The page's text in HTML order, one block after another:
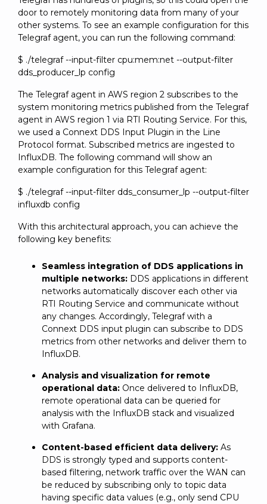
door to remotely monitoring data from many of your
other systems. To see an example configuration for this
Telegraf agent, you can run the following command:
$ ./telegraf --input-filter cpu:mem:net --output-filter
dds_producer_lp config
The Telegraf agent in AWS region 2 subscribes to the
system monitoring metrics published from the Telegraf
agent in AWS region 1 via RTI Routing Service. For this,
we used a Connext DDS Input Plugin in the Line
Protocol format. Subscribed metrics are ingested to
InfluxDB. The following command will show an
example configuration for this Telegraf agent:
$ ./telegraf --input-filter dds_consumer_lp --output-filter
influxdb config
With this architectural approach, you can achieve the
following key benefits:
Seamless integration of DDS applications in
multiple networks: DDS applications in different
networks automatically discover each other via
RTI Routing Service and communicate without
any changes. Accordingly, Telegraf with a
Connext DDS input plugin can subscribe to DDS
metrics from other networks and deliver them to
InfluxDB.
Analysis and visualization for remote
operational data: Once delivered to InfluxDB,
remote operational data can be queried for
analysis with the InfluxDB stack and visualized
with Grafana.
Content-based efficient data delivery: As
DDS is strongly typed and supports content-
based filtering, network traffic over the WAN can
be reduced by subscribing only to topic data
having specific data values (e.g., only send CPU